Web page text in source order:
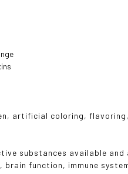
artificial coloring,
substances available
function, immune